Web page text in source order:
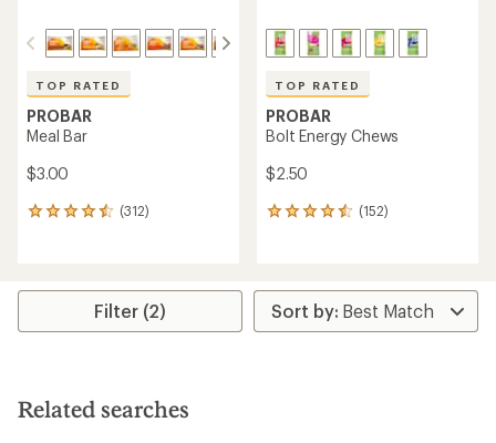
TOP RATED
PROBAR
Meal Bar
$3.00
(312)
312
average
stars
TOP RATED
PROBAR
Bolt Energy Chews
$2.50
(152)
152
average
rating
of
Filter (2)
Related searches